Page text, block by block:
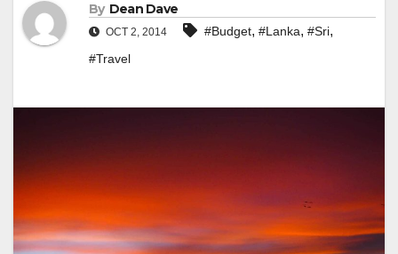
By Dean Dave
OCT 2, 2014 #Budget, #Lanka, #Sri,
#Travel